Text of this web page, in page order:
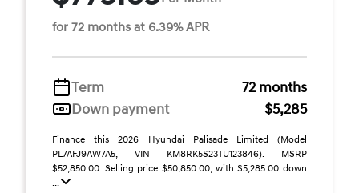
for 72 months at 6.39% APR
Term
72 months
Down payment
$5,285
Finance this 2026 Hyundai Palisade Limited (Model
PL7AFJ9AW7A5, VIN KM8RK5S23TU123846). MSRP
$52,850.00. Selling price $50,850.00, with $5,285.00 down
...